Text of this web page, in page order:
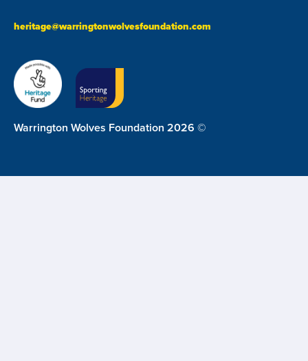
heritage@warringtonwolvesfoundation.com
Warrington Wolves Foundation 2026 ©